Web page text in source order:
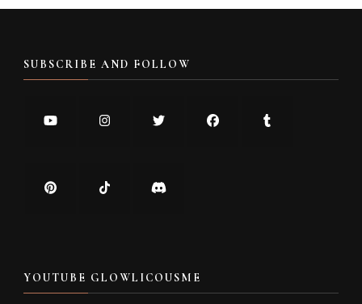
SUBSCRIBE AND FOLLOW
YOUTUBE GLOWLICOUSME